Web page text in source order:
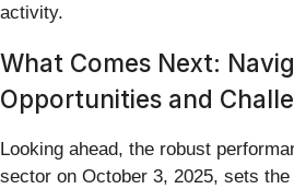
activity.
What Comes Next:
Opportunities and
Looking ahead, the robust
sector on October 3, 2025, sets